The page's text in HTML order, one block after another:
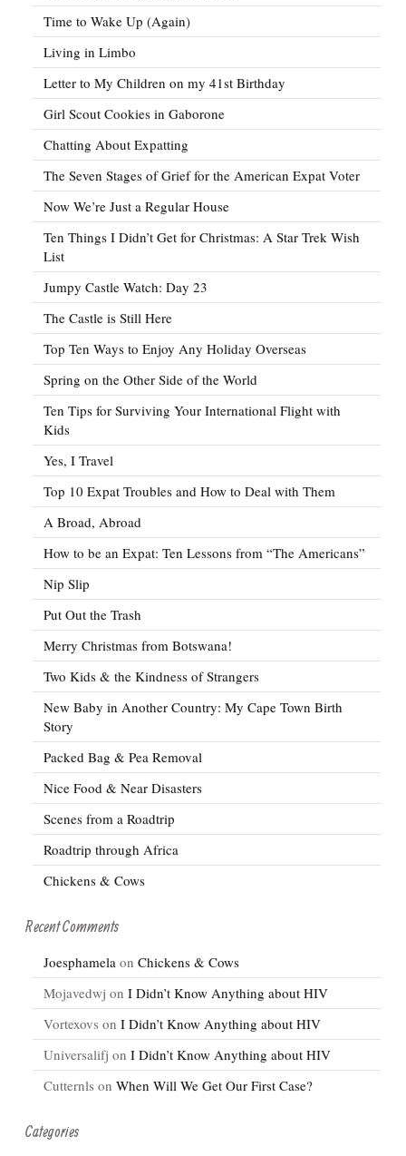
Time to Wake Up (Again)
Living in Limbo
Letter to My Children on my 41st Birthday
Girl Scout Cookies in Gaborone
Chatting About Expatting
The Seven Stages of Grief for the American Expat Voter
Now We’re Just a Regular House
Ten Things I Didn’t Get for Christmas: A Star Trek Wish
List
Jumpy Castle Watch: Day 23
The Castle is Still Here
Top Ten Ways to Enjoy Any Holiday Overseas
Spring on the Other Side of the World
Ten Tips for Surviving Your International Flight with
Kids
Yes, I Travel
Top 10 Expat Troubles and How to Deal with Them
A Broad, Abroad
How to be an Expat: Ten Lessons from “The Americans”
Nip Slip
Put Out the Trash
Merry Christmas from Botswana!
Two Kids & the Kindness of Strangers
New Baby in Another Country: My Cape Town Birth
Story
Packed Bag & Pea Removal
Nice Food & Near Disasters
Scenes from a Roadtrip
Roadtrip through Africa
Chickens & Cows
Recent Comments
Joesphamela on Chickens & Cows
Mojavedwj on I Didn’t Know Anything about HIV
Vortexovs on I Didn’t Know Anything about HIV
Universalifj on I Didn’t Know Anything about HIV
Cutternls on When Will We Get Our First Case?
Categories